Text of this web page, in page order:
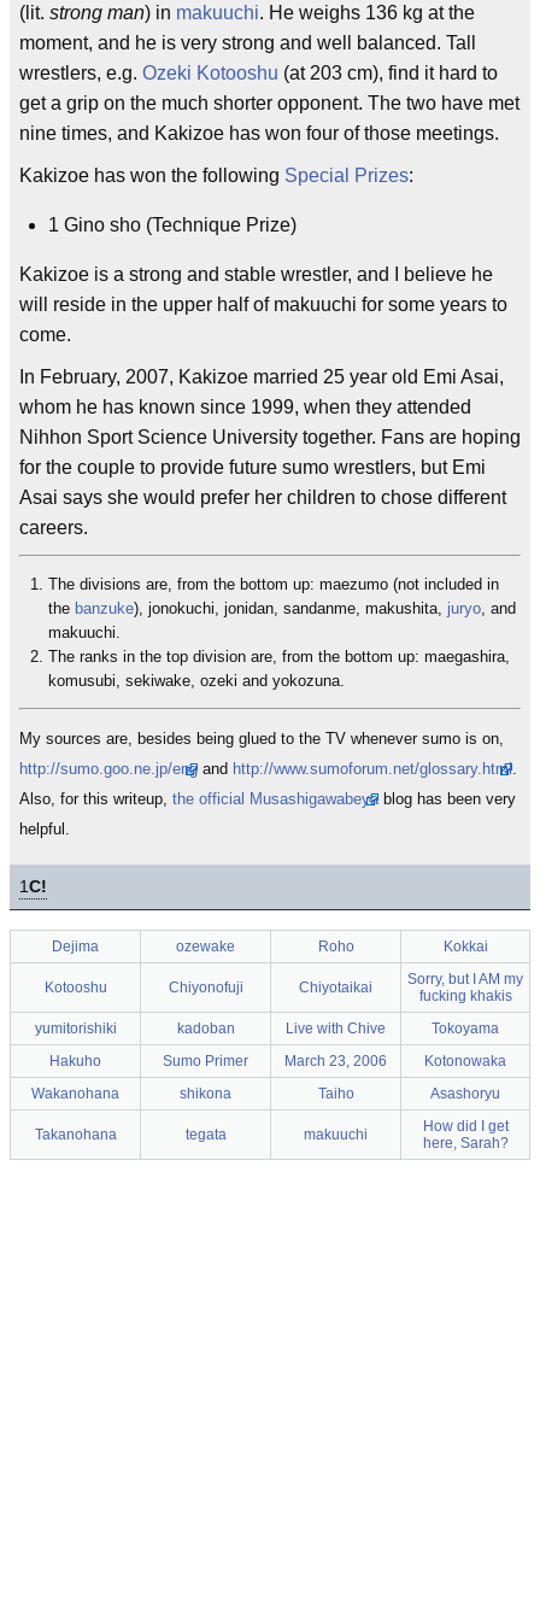
(lit. strong man) in makuuchi. He weighs 136 kg at the
moment, and he is very strong and well balanced. Tall
wrestlers, e.g. Ozeki Kotooshu (at 203 cm), find it hard to
get a grip on the much shorter opponent. The two have met
nine times, and Kakizoe has won four of those meetings.
Kakizoe has won the following Special Prizes:
1 Gino sho (Technique Prize)
Kakizoe is a strong and stable wrestler, and I believe he
will reside in the upper half of makuuchi for some years to
come.
In February, 2007, Kakizoe married 25 year old Emi Asai,
whom he has known since 1999, when they attended
Nihhon Sport Science University together. Fans are hoping
for the couple to provide future sumo wrestlers, but Emi
Asai says she would prefer her children to chose different
careers.
The divisions are, from the bottom up: maezumo (not included in
the banzuke), jonokuchi, jonidan, sandanme, makushita, juryo , and
makuuchi.
The ranks in the top division are, from the bottom up: maegashira,
komusubi, sekiwake, ozeki and yokozuna.
My sources are, besides being glued to the TV whenever sumo is on,
http://sumo.goo.ne.jp/eng and http://www.sumoforum.net/glossary.html.
Also, for this writeup, the official Musashigawabeyablog has been very
helpful.
1C!
Dejima ozewake Roho Kokkai
Kotooshu Chiyonofuji Chiyotaikai
Sorry, but I AM my
fucking khakis
yumitorishiki
kadoban Live with Chive
Tokoyama
Hakuho
Sumo Primer March 23, 2006
Kotonowaka
Wakanohana
shikona Taiho Asashoryu
Takanohana tegata makuuchi
How did I get
here, Sarah?